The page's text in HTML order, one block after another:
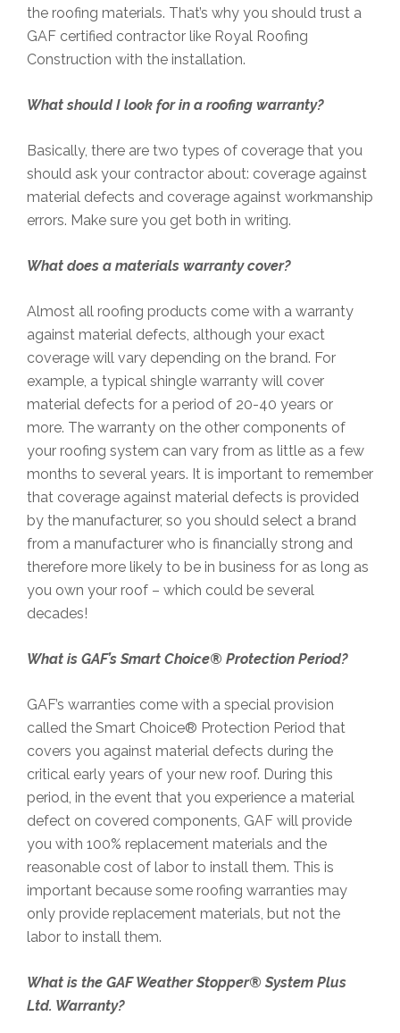
the roofing materials. That’s why you should trust a
GAF certified contractor like Royal Roofing
Construction with the installation.
What should I look for in a roofing warranty?
Basically, there are two types of coverage that you
should ask your contractor about: coverage against
material defects and coverage against workmanship
errors. Make sure you get both in writing.
What does a materials warranty cover?
Almost all roofing products come with a warranty
against material defects, although your exact
coverage will vary depending on the brand. For
example, a typical shingle warranty will cover
material defects for a period of 20-40 years or
more. The warranty on the other components of
your roofing system can vary from as little as a few
months to several years. It is important to remember
that coverage against material defects is provided
by the manufacturer, so you should select a brand
from a manufacturer who is financially strong and
therefore more likely to be in business for as long as
you own your roof – which could be several
decades!
What is GAF’s Smart Choice® Protection Period?
GAF’s warranties come with a special provision
called the Smart Choice® Protection Period that
covers you against material defects during the
critical early years of your new roof. During this
period, in the event that you experience a material
defect on covered components, GAF will provide
you with 100% replacement materials and the
reasonable cost of labor to install them. This is
important because some roofing warranties may
only provide replacement materials, but not the
labor to install them.
What is the GAF Weather Stopper® System Plus
Ltd. Warranty?